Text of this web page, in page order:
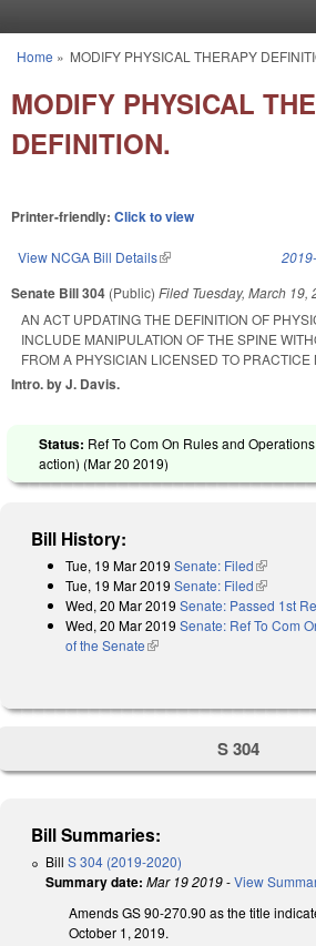
You are here
Home » MODIFY PHYSICAL THERAPY
MODIFY PHYSICAL
DEFINITION.
Printer-friendly: Click to view
View NCGA Bill Details(link is external)
Senate Bill 304 (Public) Filed Tuesday, March 19,
AN ACT UPDATING THE DEFINITION OF
INCLUDE MANIPULATION OF THE SPINE
FROM A PHYSICIAN LICENSED TO PRACTICE
Intro. by J. Davis.
Status: Ref To Com On Rules and
action) (Mar 20 2019)
Bill History:
Tue, 19 Mar 2019 Senate: Filed(link is
Tue, 19 Mar 2019 Senate: Filed(link is
Wed, 20 Mar 2019 Senate: Passed 1st
Wed, 20 Mar 2019 Senate: Ref To Com
of the Senate(link is external)
S 304
Bill Summaries:
Bill S 304 (2019-2020)
Summary date: Mar 19 2019-View
Amends GS 90-270.90 as the title
October 1, 2019.